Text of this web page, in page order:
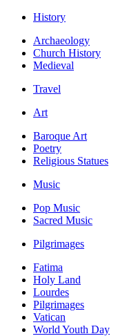
History
Archaeology
Church History
Medieval
Travel
Art
Baroque Art
Poetry
Religious Statues
Music
Pop Music
Sacred Music
Pilgrimages
Fatima
Holy Land
Lourdes
Pilgrimages
Vatican
World Youth Day